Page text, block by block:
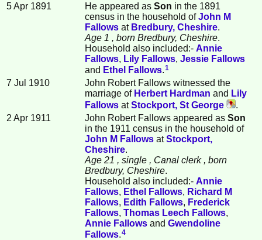
5 Apr 1891 He appeared as Son in the 1891
census in the household ofJohn M
Fallows at Bredbury, Cheshire.
Age 1 , born Bredbury, Cheshire.
Household also included:- Annie
Fallows, Lily Fallows, Jessie Fallows
and Ethel Fallows 1
7 Jul 1910
John Robert Fallows witnessed the
marriage of Herbert Hardman and Lily
Fallows atStockport, St George
.
2 Apr 1911
John Robert Fallows appeared as Son
in the 1911 census in the household of
John M Fallows atStockport,
Cheshire.
Age 21 , single , Canal clerk , born
Bredbury, Cheshire.
Household also included:- Annie
Fallows, Ethel Fallows, Richard M
Fallows, Edith Fallows, Frederick
Fallows, Thomas Leech Fallows,
Annie Fallows and Gwendoline
Fallows 4